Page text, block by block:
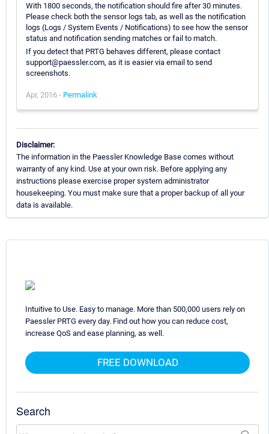
With 1800 seconds, the notification should fire after 30 minutes.
Please check both the sensor logs tab, as well as the notification
logs (Logs / System Events / Notifications) to see how the sensor
status and notification sending matches or fail to match.
If you detect that PRTG behaves different, please contact
support@paessler.com, as it is easier via email to send
screenshots.
Apr, 2016 - Permalink
Disclaimer:
The information in the Paessler Knowledge Base comes without
warranty of any kind. Use at your own risk. Before applying any
instructions please exercise proper system administrator
housekeeping. You must make sure that a proper backup of all your
data is available.
Intuitive to Use. Easy to manage. More than 500,000 users rely on
Paessler PRTG every day. Find out how you can reduce cost,
increase QoS and ease planning, as well.
FREE DOWNLOAD
Search